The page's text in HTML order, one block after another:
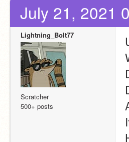
July 21, 2021
Lightning_Bolt77
Scratcher
500+ posts